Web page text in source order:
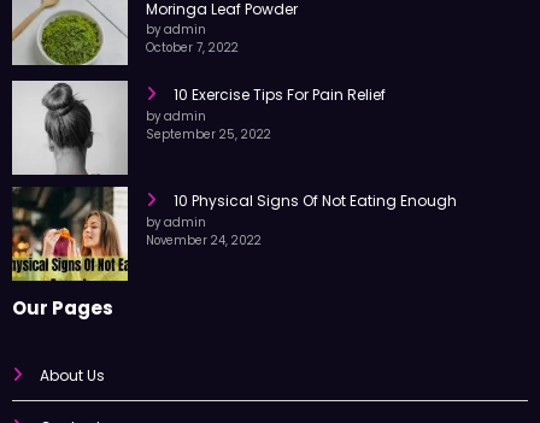
Moringa Leaf Powder
by admin
October 7, 2022
10 Exercise Tips For Pain Relief
by admin
September 25, 2022
10 Physical Signs Of Not Eating Enough
by admin
November 24, 2022
Our Pages
About Us